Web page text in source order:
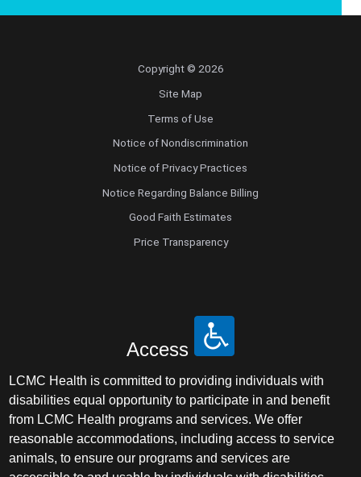
Copyright © 2026
Site Map
Terms of Use
Notice of Nondiscrimination
Notice of Privacy Practices
Notice Regarding Balance Billing
Good Faith Estimates
Price Transparency
Access
LCMC Health is committed to providing individuals with
disabilities equal opportunity to participate in and benefit
from LCMC Health programs and services. We offer
reasonable accommodations, including access to service
animals, to ensure our programs and services are